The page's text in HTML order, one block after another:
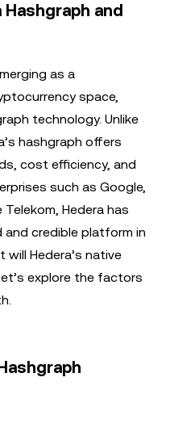
and
as a
space,
technology. Unlike
hashgraph offers
cost efficiency, and
such as Google,
Telekom, Hedera has
credible platform in
Hedera’s native
explore the factors